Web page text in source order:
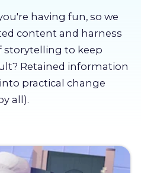
having fun, so we
content and harness
storytelling to keep
Retained information
practical change
all).